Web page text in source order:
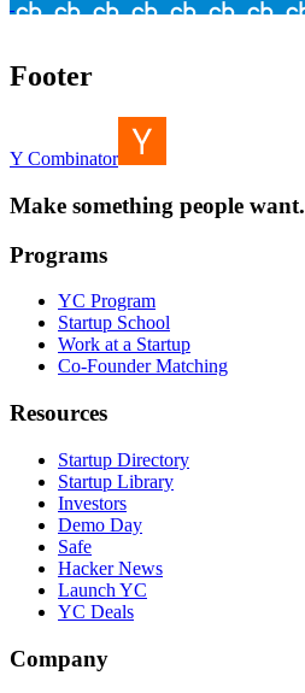
Footer
Y Combinator
Make something people want.
Programs
YC Program
Startup School
Work at a Startup
Co-Founder Matching
Resources
Startup Directory
Startup Library
Investors
Demo Day
Safe
Hacker News
Launch YC
YC Deals
Company